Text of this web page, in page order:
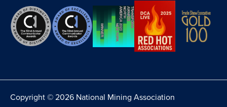
Copyright © 2026 National Mining Association